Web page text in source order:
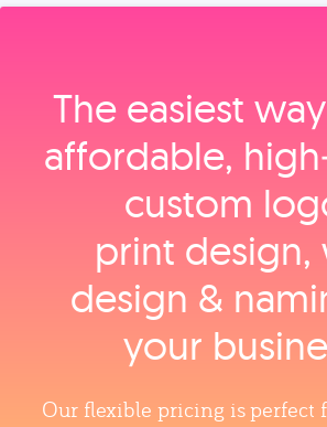
The easiest
affordable,
custom
print design,
design &
your
Our flexible pricing is perfect